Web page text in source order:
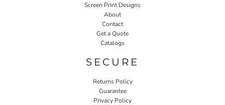
Screen Print Designs
About
Contact
Get a Quote
Catalogs
SECURE
Returns Policy
Guarantee
Privacy Policy